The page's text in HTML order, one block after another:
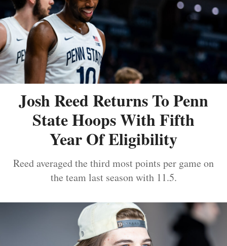
Josh Reed Returns To Penn
State Hoops With Fifth
Year Of Eligibility
Reed averaged the third most points per game on
the team last season with 11.5.